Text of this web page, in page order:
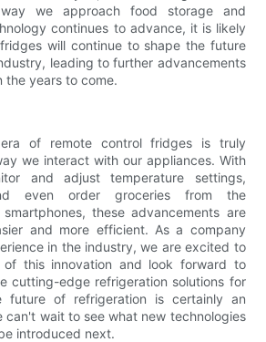
we approach food storage and
continues to advance, it is likely
will continue to shape the future
leading to further advancements
the years to come.
of remote control fridges is truly
we interact with our appliances. With
and adjust temperature settings,
even order groceries from the
these advancements are
and more efficient. As a company
in the industry, we are excited to
this innovation and look forward to
cutting-edge refrigeration solutions for
future of refrigeration is certainly an
can't wait to see what new technologies
introduced next.